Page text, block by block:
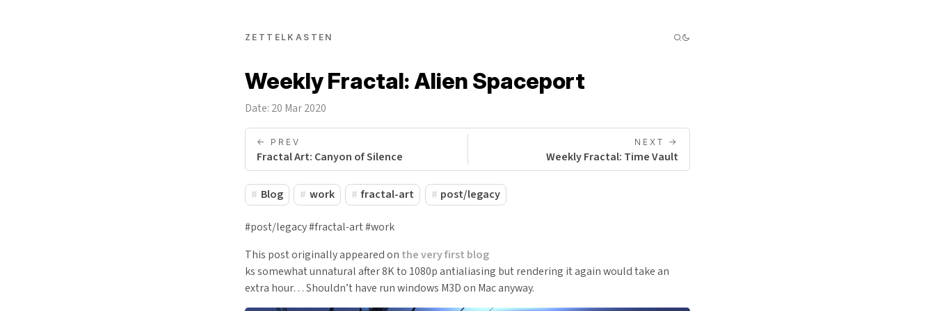
ZETTELKASTEN
Weekly Fractal: Alien Spaceport
Date: 20 Mar 2020
<- PREV
Fractal Art: Canyon of Silence
NEXT ->
Weekly Fractal: Time Vault
Blog work fractal-art post/legacy
#post/legacy #fractal-art #work
This post originally appeared on the very first blog
ks somewhat unnatural after 8K to 1080p antialiasing but rendering it again would take an
extra hour… Shouldn’t have run windows M3D on Mac anyway.